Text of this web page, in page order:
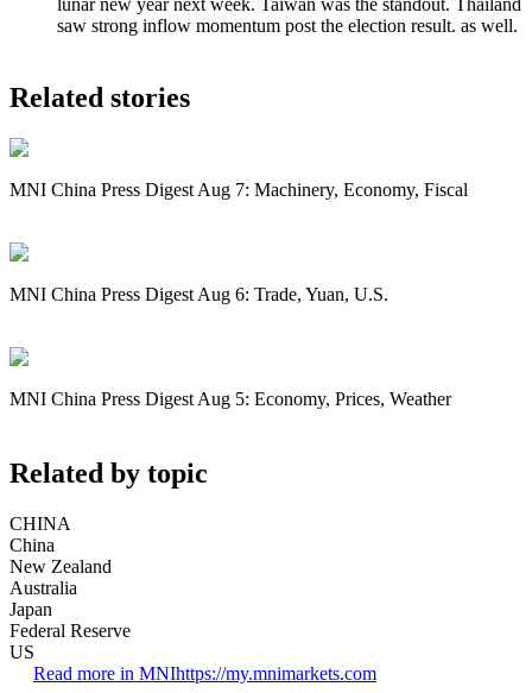
saw strong inflow momentum post the election result. as well.
Related stories
MNI China Press Digest Aug 7: Machinery, Economy, Fiscal
MNI China Press Digest Aug 6: Trade, Yuan, U.S.
MNI China Press Digest Aug 5: Economy, Prices, Weather
Related by topic
CHINA
China
New Zealand
Australia
Japan
Federal Reserve
US
Read more in MNIhttps://my.mnimarkets.com